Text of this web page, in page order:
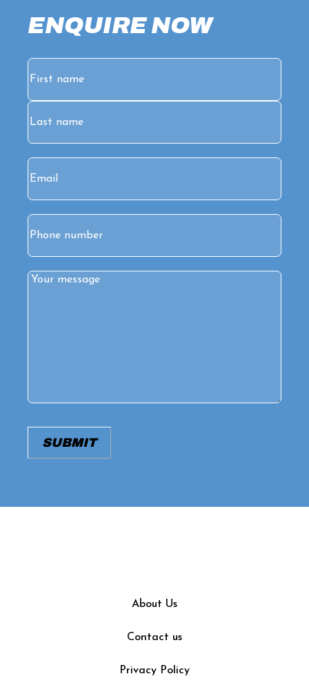
ENQUIRE NOW
Name
First
Last
Email
Phone
Comments(Required)
SUBMIT
About Us
Contact us
Privacy Policy